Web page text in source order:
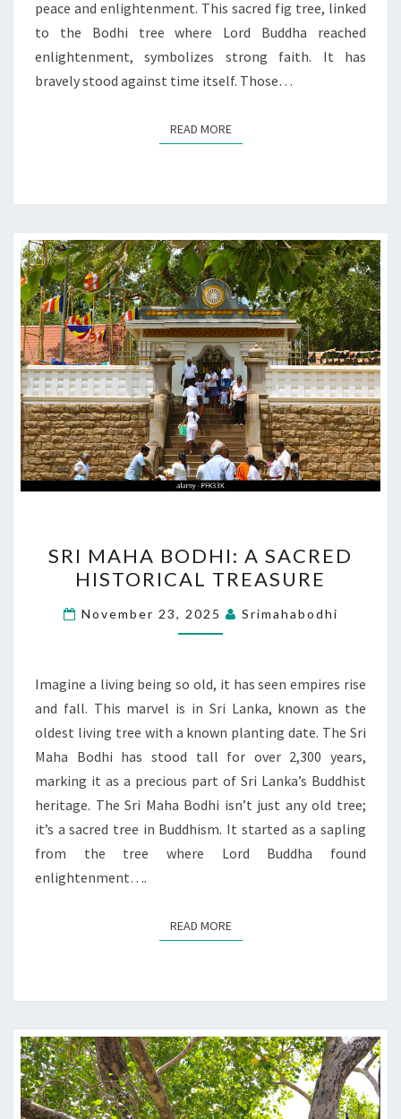
peace and enlightenment. This sacred fig tree, linked
to the Bodhi tree where Lord Buddha reached
enlightenment, symbolizes strong faith. It has
bravely stood against time itself. Those…
READ MOREREAD MORE
MAHA
BODHI:
A
SACRED
TREASURE
SRI MAHA BODHI: A SACRED
HISTORICAL TREASURE
November 23, 2025 Srimahabodhi
Imagine a living being so old, it has seen empires rise
and fall. This marvel is in Sri Lanka, known as the
oldest living tree with a known planting date. The Sri
Maha Bodhi has stood tall for over 2,300 years,
marking it as a precious part of Sri Lanka’s Buddhist
heritage. The Sri Maha Bodhi isn’t just any old tree;
it’s a sacred tree in Buddhism. It started as a sapling
from the tree where Lord Buddha found
enlightenment….
READ MOREREAD MORE